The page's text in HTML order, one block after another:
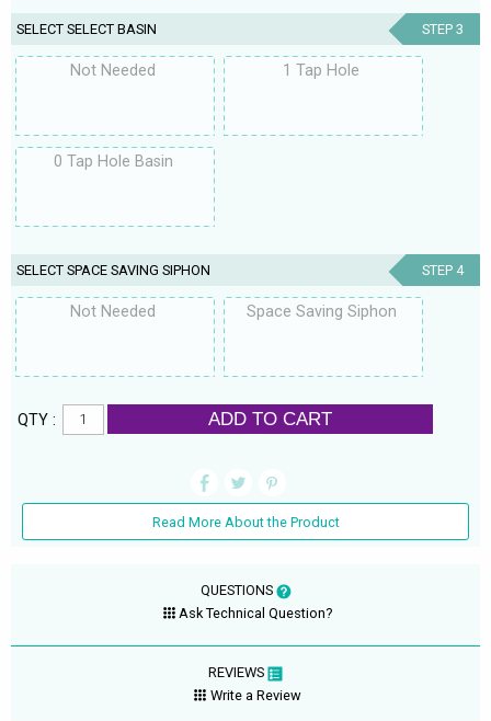
SELECT SELECT BASIN STEP 3
Not Needed 1 Tap Hole
0 Tap Hole Basin
SELECT SPACE SAVING SIPHON STEP 4
Not Needed Space Saving Siphon
QTY : ADD TO CART
Read More About the Product
QUESTIONS
Ask Technical Question?
REVIEWS
Write a Review